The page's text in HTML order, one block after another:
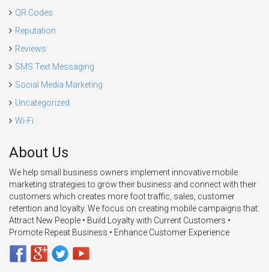
QR Codes
Reputation
Reviews
SMS Text Messaging
Social Media Marketing
Uncategorized
Wi-Fi
About Us
We help small business owners implement innovative mobile
marketing strategies to grow their business and connect with their
customers which creates more foot traffic, sales, customer
retention and loyalty. We focus on creating mobile campaigns that:
Attract New People • Build Loyalty with Current Customers •
Promote Repeat Business • Enhance Customer Experience